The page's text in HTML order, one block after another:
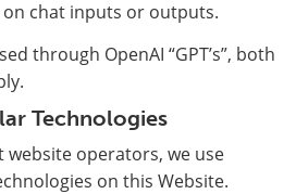
chat inputs or outputs.
through OpenAI “GPT’s”, both
Technologies
operators, we use
on this Website.